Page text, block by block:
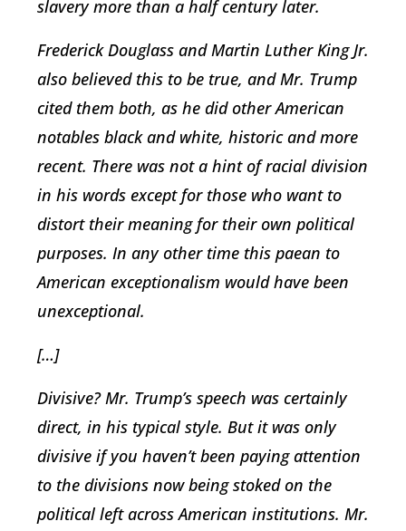
slavery more than a half century later.
Frederick Douglass and Martin Luther King Jr.
also believed this to be true, and Mr. Trump
cited them both, as he did other American
notables black and white, historic and more
recent. There was not a hint of racial division
in his words except for those who want to
distort their meaning for their own political
purposes. In any other time this paean to
American exceptionalism would have been
unexceptional.
[…]
Divisive? Mr. Trump’s speech was certainly
direct, in his typical style. But it was only
divisive if you haven’t been paying attention
to the divisions now being stoked on the
political left across American institutions. Mr.